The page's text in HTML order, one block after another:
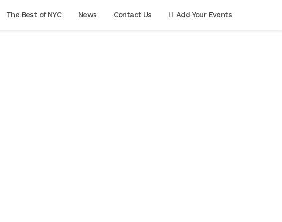
The Best of NYC News Contact Us Add Your Events